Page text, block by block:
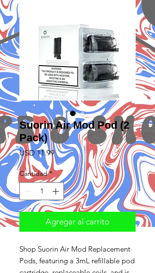
Suorin Air Mod Pod (2
Pack)
USD 11.99Precio
Cantidad *
Agregar al carrito
Shop Suorin Air Mod Replacement
Pods, featuring a 3mL refillable pod